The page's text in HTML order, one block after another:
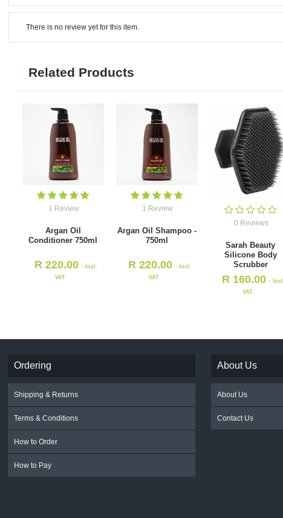
There is no review yet for this item.
Related Products
1 Review
Argan Oil
Conditioner 750ml
R 220.00- Incl.
VAT
1 Review
Argan Oil Shampoo -
750ml
R 220.00- Incl.
VAT
0 Reviews
Sarah Beauty
Silicone Body
Scrubber
R 160.00- Incl.
VAT
Ordering
Shipping & Returns
Terms & Conditions
How to Order
How to Pay
About Us
About Us
Contact Us